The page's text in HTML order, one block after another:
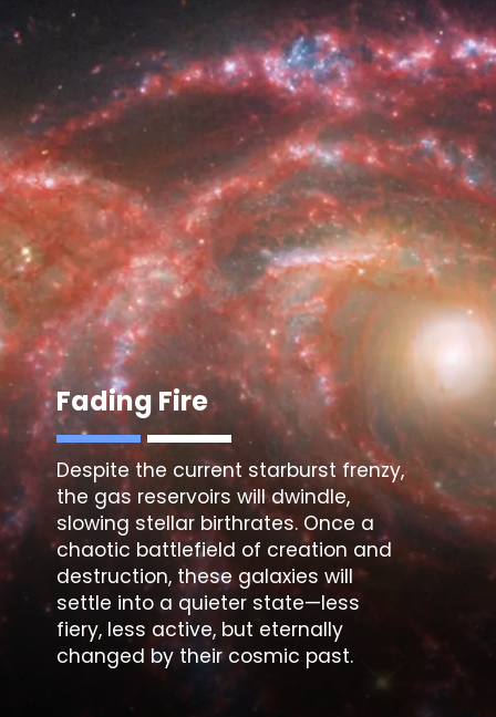
Fading Fire
Despite the current starburst frenzy,
the gas reservoirs will dwindle,
slowing stellar birthrates. Once a
chaotic battlefield of creation and
destruction, these galaxies will
settle into a quieter state—less
fiery, less active, but eternally
changed by their cosmic past.